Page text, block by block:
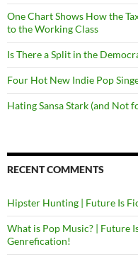
One Chart Shows How the
to the Working Class
Is There a Split in the
Four Hot New Indie Pop
Hating Sansa Stark (and Not
RECENT COMMENTS
Hipster Hunting | Future Is
What is Pop Music? | Future
Genrefication!